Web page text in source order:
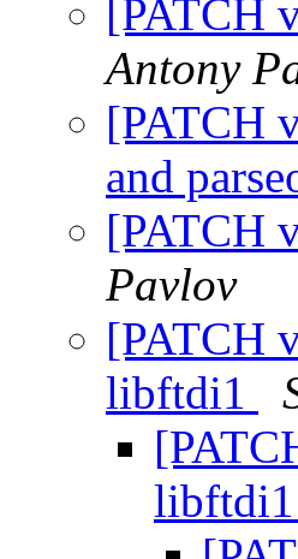
[PATCH
Antony
[PATCH
and
[PATCH
Pavlov
[PATCH
libftdi1
libftdi1